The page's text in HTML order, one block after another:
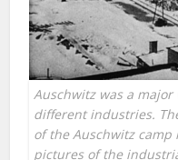
Auschwitz was a
different industries.
of the Auschwitz
pictures of the